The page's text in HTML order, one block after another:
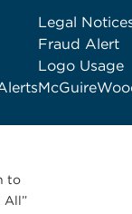
Legal
Fraud Alert
Logo Usage
to
All”